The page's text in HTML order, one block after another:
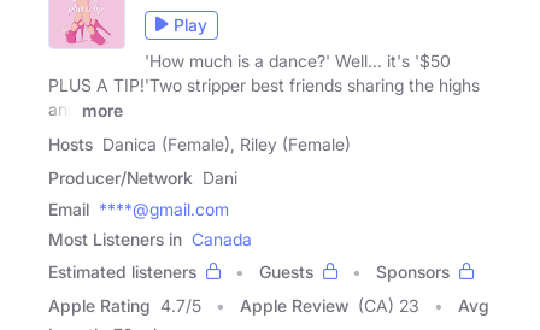
Play
'How much is a dance?' Well... it's '$50
PLUS A TIP!'Two stripper best friends sharing the highs
and
more
Hosts Danica (Female), Riley (Female)
Producer/Network Dani
Email ****@gmail.com
Most Listeners in Canada
Estimated listeners
Guests
Sponsors
Apple Rating 4.7/5 Apple Review (CA) 23
Avg